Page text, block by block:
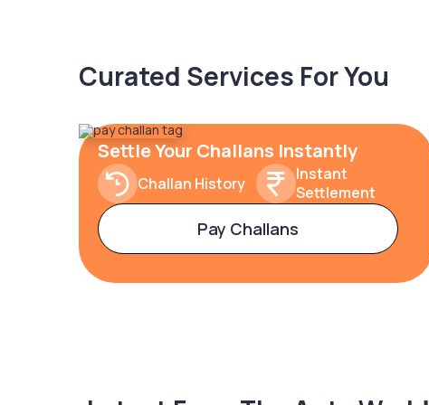
Curated Services For You
Settle Your Challans Instantly
Challan History
Instant
Settlement
Pay Challans